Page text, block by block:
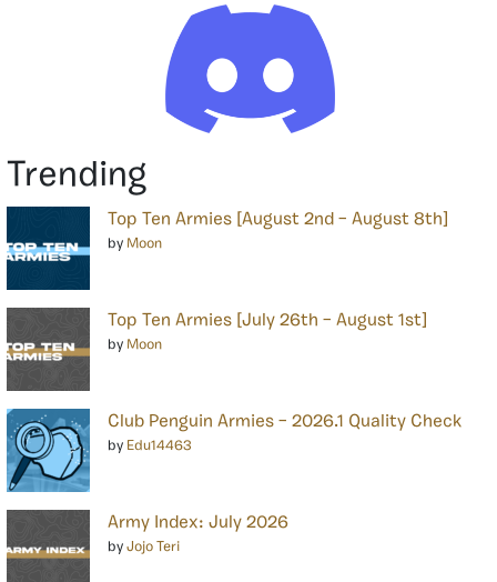
Trending
Top Ten Armies [August 2nd – August 8th]
by Moon
Top Ten Armies [July 26th – August 1st]
by Moon
Club Penguin Armies – 2026.1 Quality Check
by Edu14463
Army Index: July 2026
by Jojo Teri